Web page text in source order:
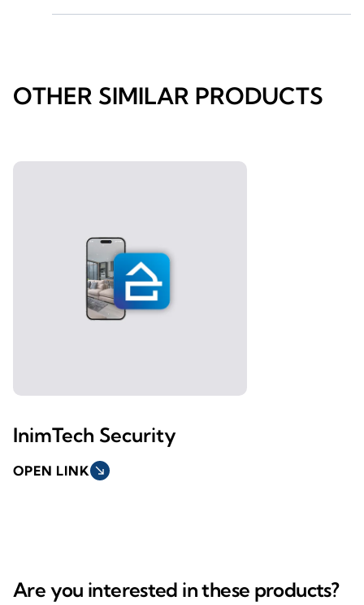
OTHER SIMILAR PRODUCTS
InimTech Security
OPEN LINK south_east
Are you interested in these products?